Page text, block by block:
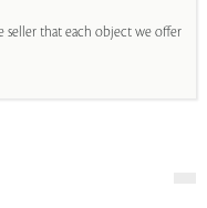
seller that each object we offer